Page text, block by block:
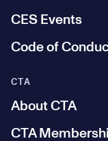
CES Events
Code of
CTA
About CTA
CTA